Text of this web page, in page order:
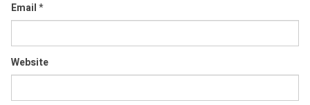
Email*
Website